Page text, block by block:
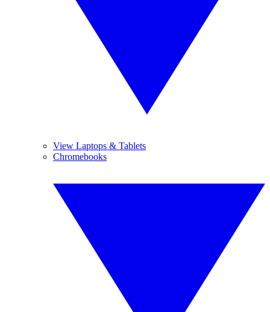
View Laptops & Tablets
Chromebooks